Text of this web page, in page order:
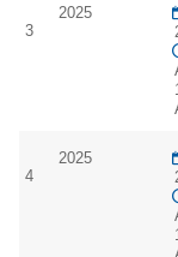
3
2025
4
2025